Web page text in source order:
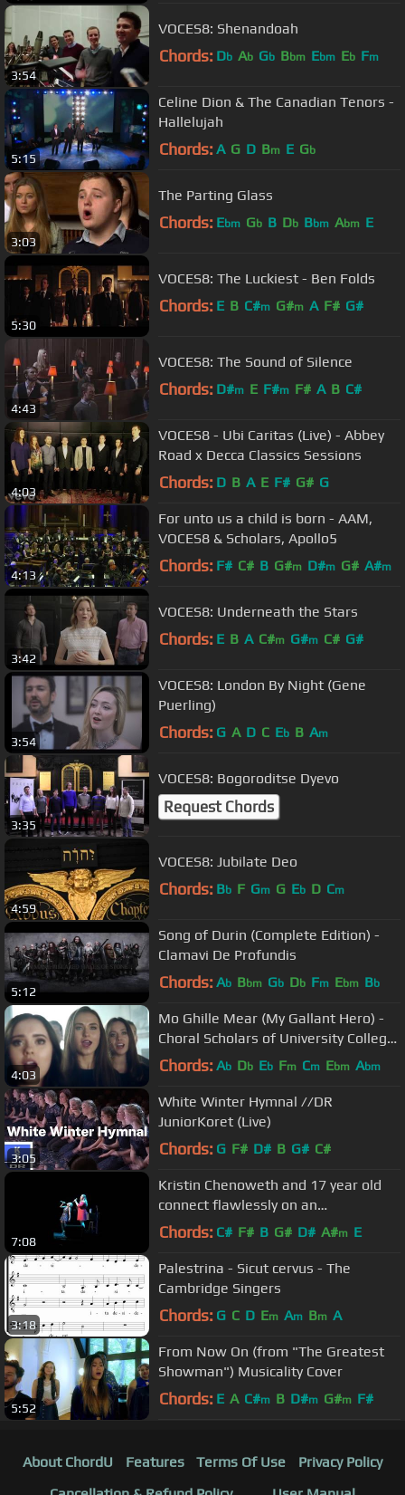
3:54
VOCES8: Shenandoah
Chords: Db Ab Gb Bbm Ebm Eb Fm
5:15
Celine Dion & The Canadian Tenors -
Hallelujah
Chords: A G D Bm E Gb
3:03
The Parting Glass
Chords: Ebm Gb B Db Bbm Abm E
5:30
VOCES8: The Luckiest - Ben Folds
Chords: E B C#m G#m A F# G#
4:43
VOCES8: The Sound of Silence
Chords: D#m E F#m F# A B C#
4:03
VOCES8 - Ubi Caritas (Live) - Abbey
Road x Decca Classics Sessions
Chords: D B A E F# G# G
4:13
For unto us a child is born - AAM,
VOCES8 & Scholars, Apollo5
Chords: F# C# B G#m D#m G# A#m
3:42
VOCES8: Underneath the Stars
Chords: E B A C#m G#m C# G#
3:54
VOCES8: London By Night (Gene
Puerling)
Chords: G A D C Eb B Am
3:35
VOCES8: Bogoroditse Dyevo
Request Chords
4:59
VOCES8: Jubilate Deo
Chords: Bb F Gm G Eb D Cm
5:12
Song of Durin (Complete Edition) -
Clamavi De Profundis
Chords: Ab Bbm Gb Db Fm Ebm Bb
4:03
Mo Ghille Mear (My Gallant Hero) -
Choral Scholars of University College
Dublin
Chords: Ab Db Eb Fm Cm Ebm Abm
3:05
White Winter Hymnal //DR
JuniorKoret (Live)
Chords: G F# D# B G# C#
7:08
Kristin Chenoweth and 17 year old
connect flawlessly on an
unrehearsed duet of For Good.
Chords: C# F# B G# D# A#m E
3:18
Palestrina - Sicut cervus - The
Cambridge Singers
Chords: G C D Em Am Bm A
5:52
From Now On (from "The Greatest
Showman") Musicality Cover
Chords: E A C#m B D#m G#m F#
About ChordU Features Terms Of Use
Privacy Policy